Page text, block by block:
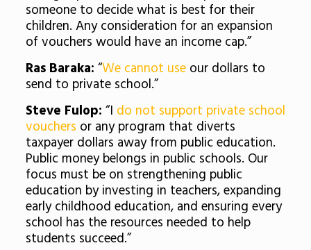
someone to decide what is best for their
children. Any consideration for an expansion
of vouchers would have an income cap.”
Ras Baraka: “We cannot useour dollars to
send to private school.”
Steve Fulop: “I do not support private school
vouchers or any program that diverts
taxpayer dollars away from public education.
Public money belongs in public schools. Our
focus must be on strengthening public
education by investing in teachers, expanding
early childhood education, and ensuring every
school has the resources needed to help
students succeed.”